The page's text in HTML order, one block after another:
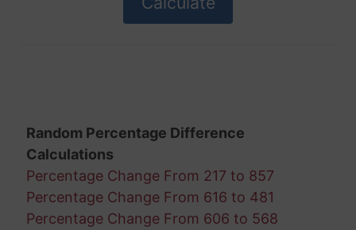
Random Percentage Difference
Calculations
Percentage Change From 217 to 857
Percentage Change From 616 to 481
Percentage Change From 606 to 568